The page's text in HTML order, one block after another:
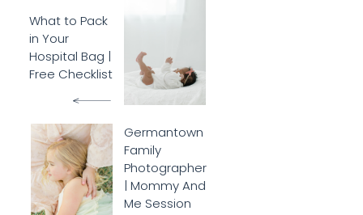
What to Pack
in Your
Hospital Bag |
Free Checklist
Germantown
Family
Photographer
| Mommy And
Me Session